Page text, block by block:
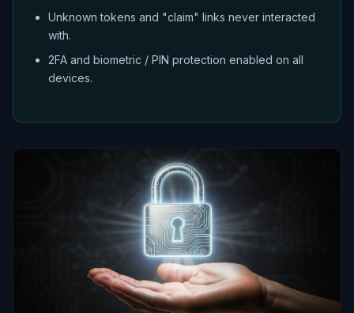
Unknown tokens and "claim" links never interacted
with.
2FA and biometric / PIN protection enabled on all
devices.